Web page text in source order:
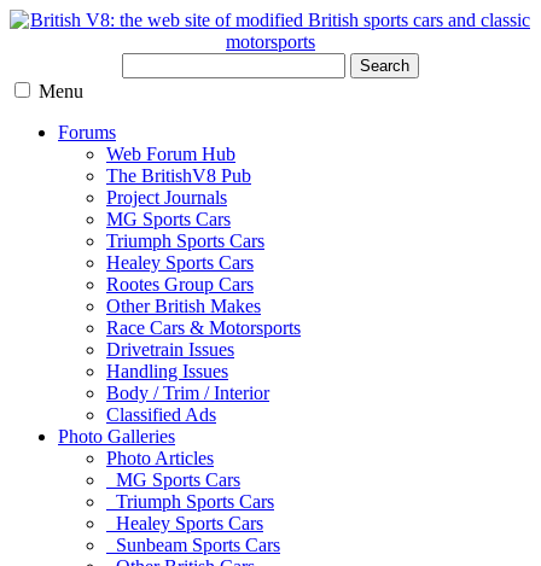
Search
Menu
Forums
Web Forum Hub
The BritishV8 Pub
Project Journals
MG Sports Cars
Triumph Sports Cars
Healey Sports Cars
Rootes Group Cars
Other British Makes
Race Cars & Motorsports
Drivetrain Issues
Handling Issues
Body / Trim / Interior
Classified Ads
Photo Galleries
Photo Articles
MG Sports Cars
Triumph Sports Cars
Healey Sports Cars
Sunbeam Sports Cars